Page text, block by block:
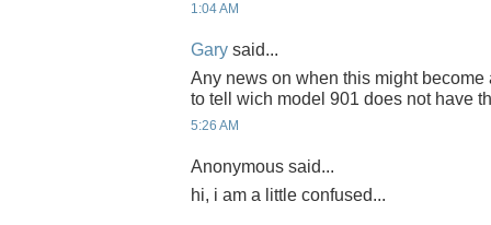
1:04 AM
Gary said...
Any news on when this might
to tell wich model 901 does not have
5:26 AM
Anonymous said...
hi, i am a little confused...